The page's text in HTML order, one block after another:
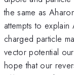
the same as
attempts to
charged particle
vector potential
hope that our